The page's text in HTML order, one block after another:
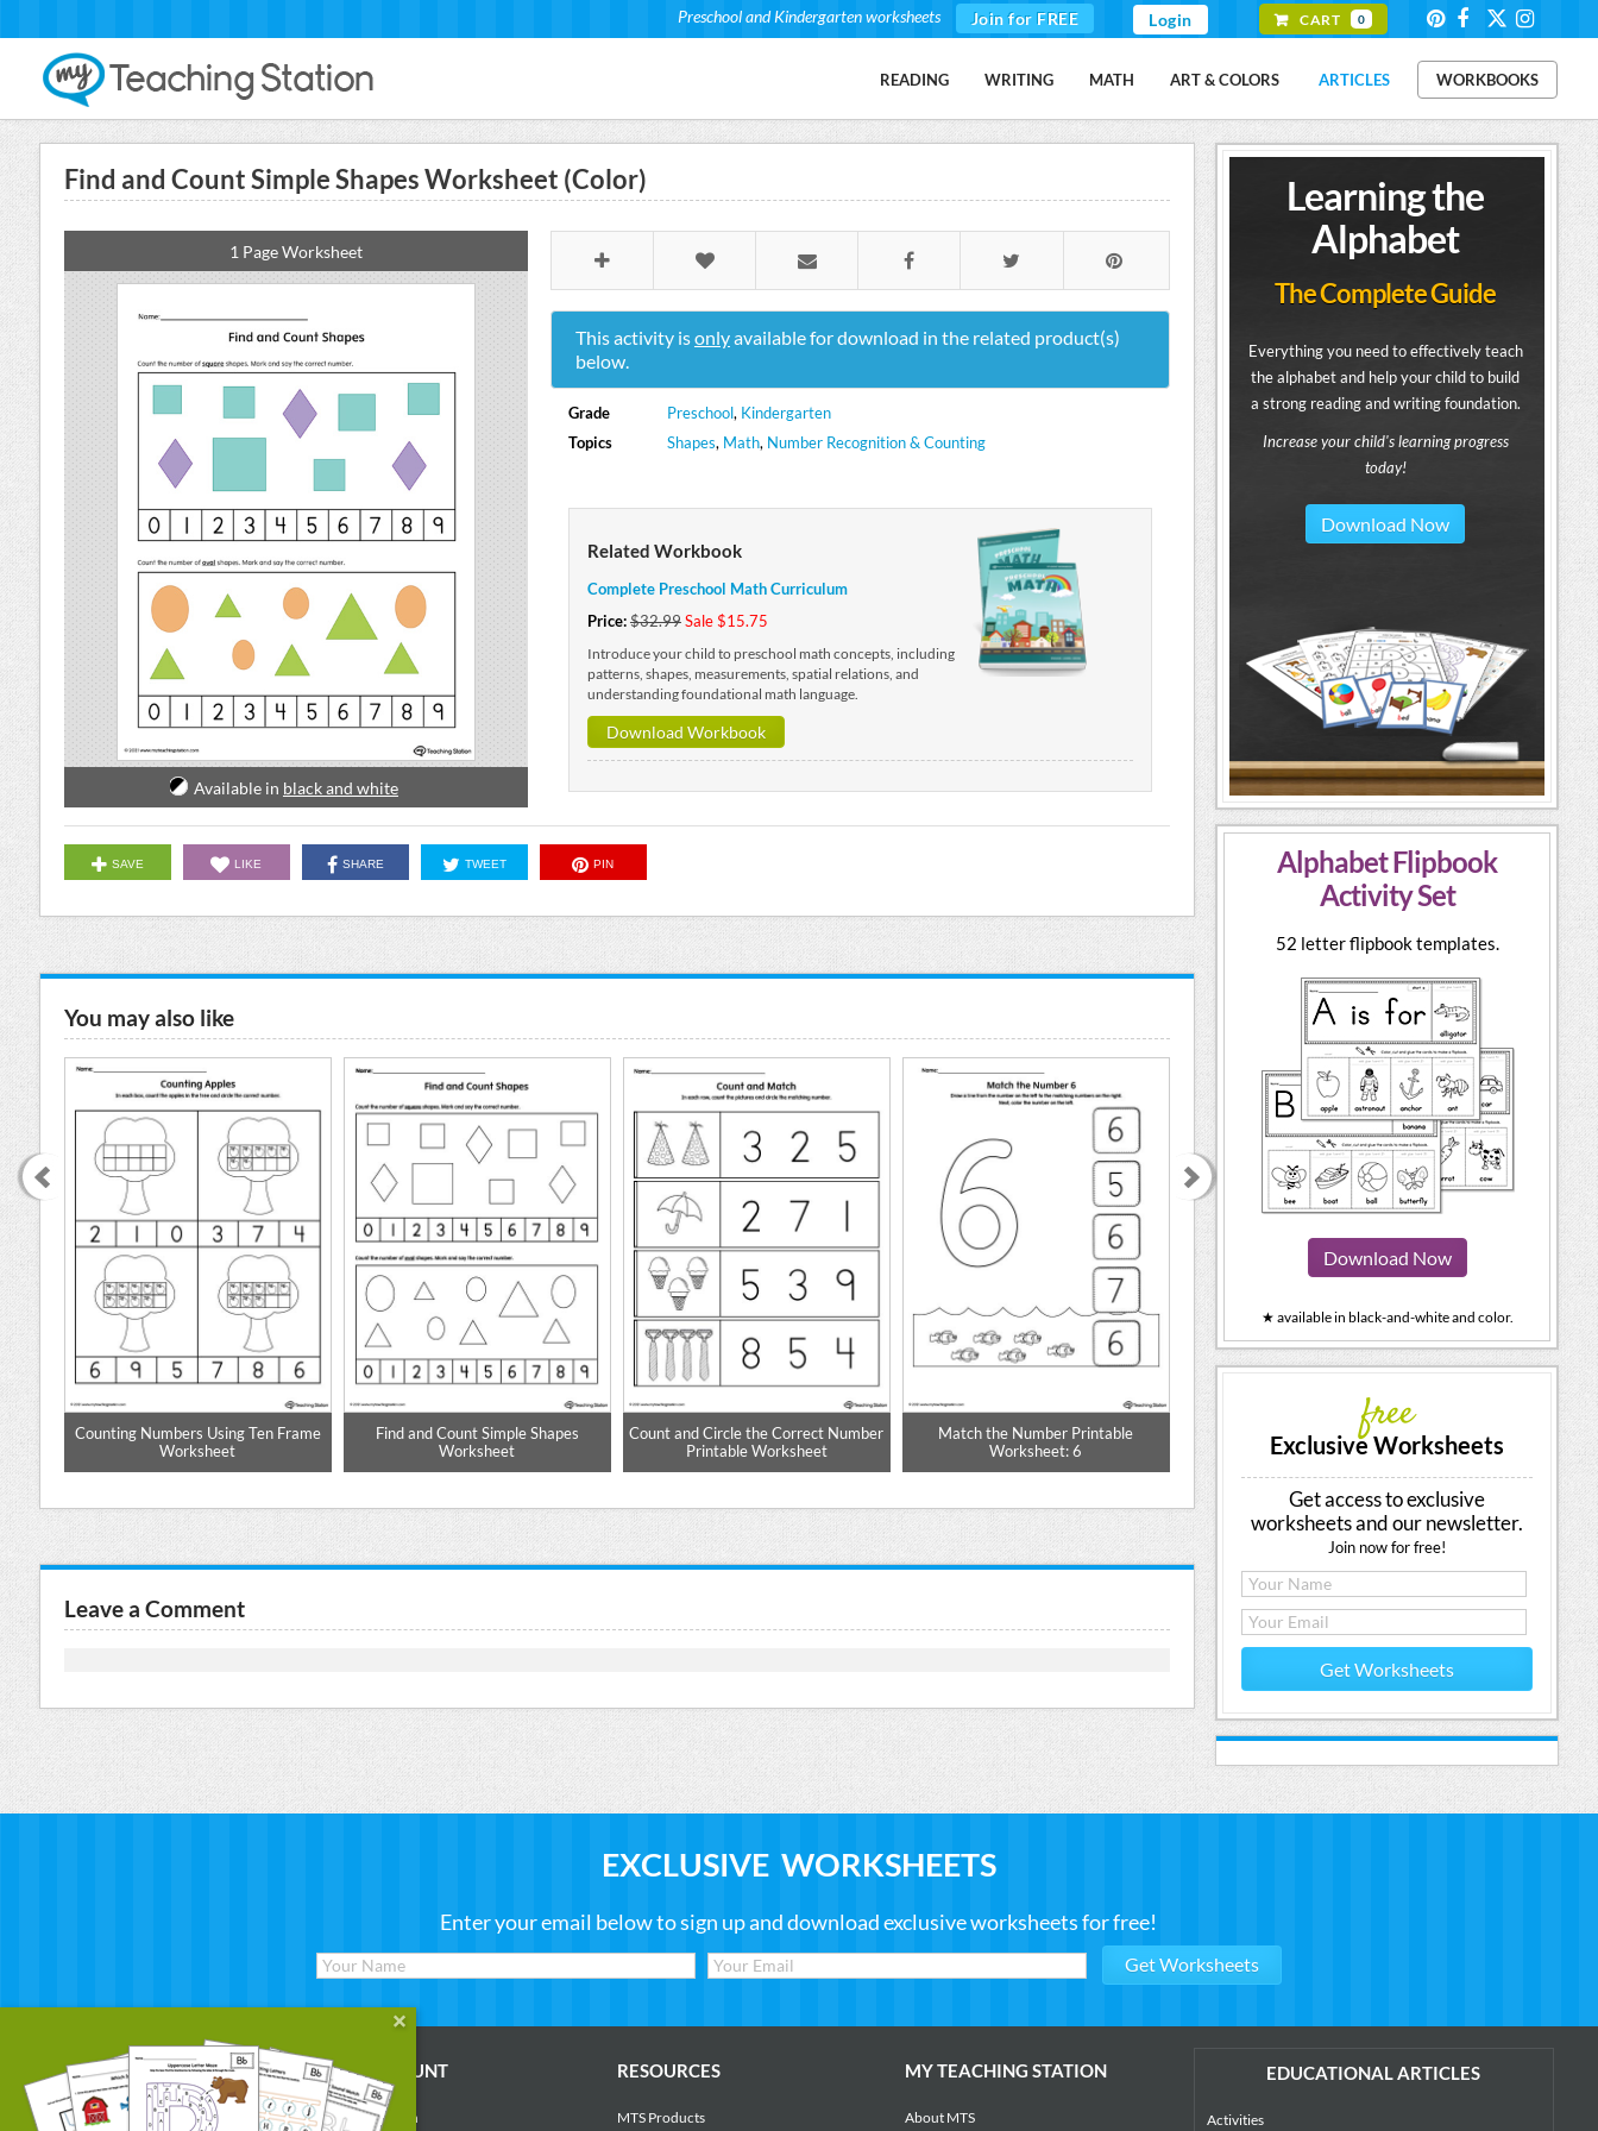
Preschool and Kindergarten worksheets Join for FREE Login CART 0
READING WRITING MATH ART & COLORS ARTICLES WORKBOOKS
Find and Count Simple Shapes Worksheet (Color)
1 Page Worksheet
Available in black and white
This activity isonlyavailable for download in the related product(s)
below.
Grade Preschool, Kindergarten
Topics
Shapes, Math, Number Recognition & Counting
Related Workbook
Complete Preschool Math Curriculum
Price:$32.99Sale $15.75
Introduce your child to preschool math concepts, including
patterns, shapes, measurements, spatial relations, and
understanding foundational math language.
Download Workbook
SAVE LIKE SHARE TWEET PIN
You may also like
Counting Numbers Using Ten Frame
Worksheet
Find and Count Simple Shapes
Worksheet
Count and Circle the Correct Number
Printable Worksheet
Match the Number Printable
Worksheet: 6
Counting Vegetables More or Less
Worksheet
Leave a Comment
Learning the
Alphabet
The Complete Guide
Everything you need to effectively teach
the alphabet and help your child to build
a strong reading and writing foundation.
Increase your child's learning progress
today!
Download Now
Alphabet Flipbook
Activity Set
52 letter flipbook templates.
Download Now
★ available in black-and-white and color.
free
Exclusive Worksheets
Get access to exclusive
worksheets and our newsletter.
Join now for free!
Get Worksheets
EXCLUSIVE WORKSHEETS
Enter your email below to sign up and download exclusive worksheets for free!
WORKSHEETS
Reading
MY ACCOUNT
Account Login
RESOURCES
MTS Products
MY TEACHING STATION
About MTS
EDUCATIONAL ARTICLES
Activities